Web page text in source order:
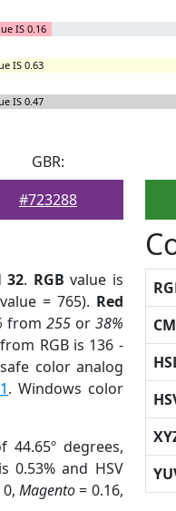
IS 0.16
IS 0.63
IS 0.47
GBR:
#723288
32. RGB value is
= 765). Red
from 255or 38%
RGB is 136 -
color analog
. Windows color
degrees,
0.53% and HSV
0,Magento= 0.16,